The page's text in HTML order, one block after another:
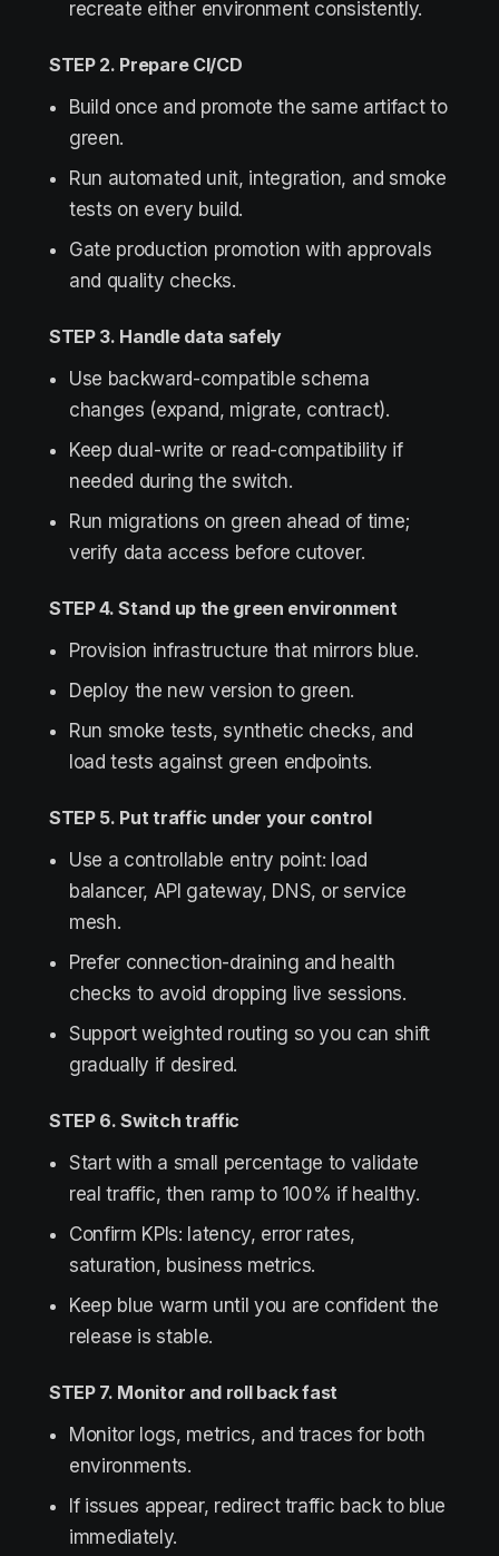
recreate either environment consistently.
STEP 2. Prepare CI/CD
Build once and promote the same artifact to
green.
Run automated unit, integration, and smoke
tests on every build.
Gate production promotion with approvals
and quality checks.
STEP 3. Handle data safely
Use backward-compatible schema
changes (expand, migrate, contract).
Keep dual-write or read-compatibility if
needed during the switch.
Run migrations on green ahead of time;
verify data access before cutover.
STEP 4. Stand up the green environment
Provision infrastructure that mirrors blue.
Deploy the new version to green.
Run smoke tests, synthetic checks, and
load tests against green endpoints.
STEP 5. Put traffic under your control
Use a controllable entry point: load
balancer, API gateway, DNS, or service
mesh.
Prefer connection-draining and health
checks to avoid dropping live sessions.
Support weighted routing so you can shift
gradually if desired.
STEP 6. Switch traffic
Start with a small percentage to validate
real traffic, then ramp to 100% if healthy.
Confirm KPIs: latency, error rates,
saturation, business metrics.
Keep blue warm until you are confident the
release is stable.
STEP 7. Monitor and roll back fast
Monitor logs, metrics, and traces for both
environments.
If issues appear, redirect traffic back to blue
immediately.